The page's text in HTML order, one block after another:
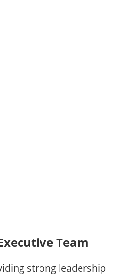
Team
strong leadership